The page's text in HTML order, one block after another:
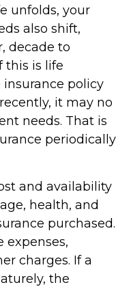
unfolds, your
also shift,
decade to
this is life
insurance policy
it may no
needs. That is
periodically
and availability
health, and
purchased.
expenses,
charges. If a
the